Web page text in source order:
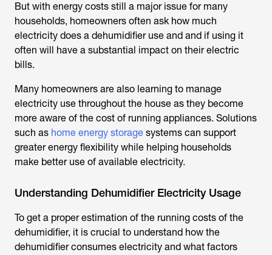
But with energy costs still a major issue for many
households, homeowners often ask how much
electricity does a dehumidifier use and and if using it
often will have a substantial impact on their electric
bills.
Many homeowners are also learning to manage
electricity use throughout the house as they become
more aware of the cost of running appliances. Solutions
such as home energy storage systems can support
greater energy flexibility while helping households
make better use of available electricity.
Understanding Dehumidifier Electricity Usage
To get a proper estimation of the running costs of the
dehumidifier, it is crucial to understand how the
dehumidifier consumes electricity and what factors